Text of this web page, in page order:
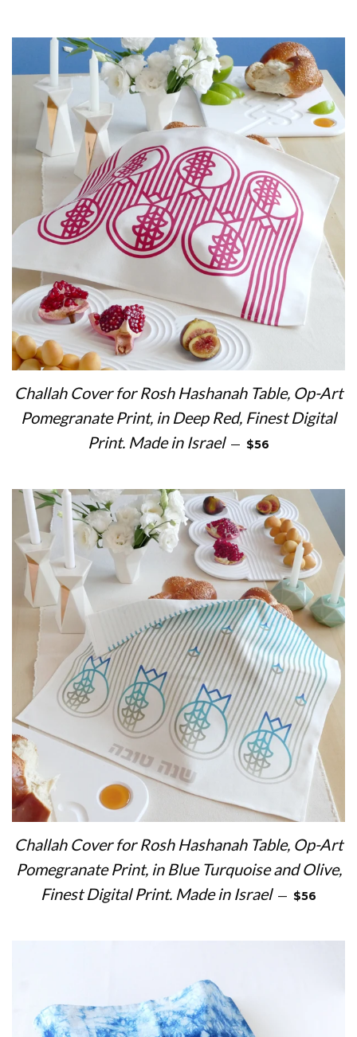
Challah Cover for Rosh Hashanah Table, Op-Art
Pomegranate Print, in Deep Red, Finest Digital
Print. Made in Israel — REGULAR PRICE
$56
Challah Cover for Rosh Hashanah Table, Op-Art
Pomegranate Print, in Blue Turquoise and Olive,
Finest Digital Print. Made in Israel — REGULAR
$56